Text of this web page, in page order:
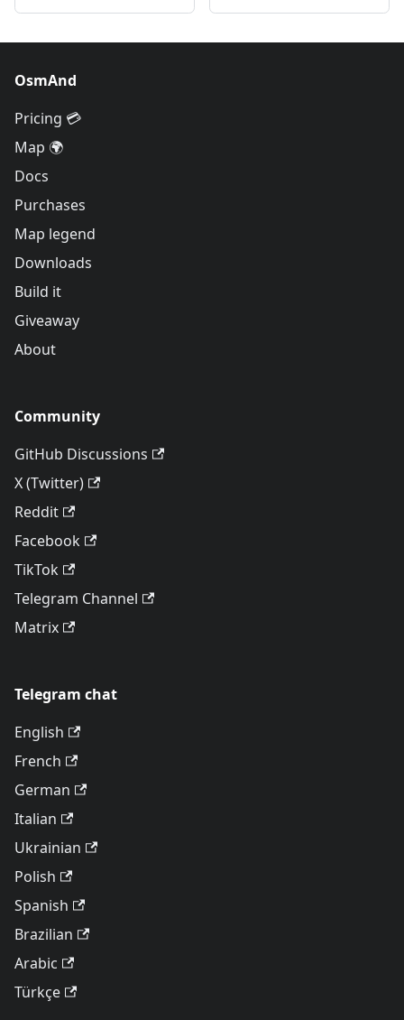
OsmAnd
Pricing 💳
Map 🌍
Docs
Purchases
Map legend
Downloads
Build it
Giveaway
About
Community
GitHub Discussions
X (Twitter)
Reddit
Facebook
TikTok
Telegram Channel
Matrix
Telegram chat
English
French
German
Italian
Ukrainian
Polish
Spanish
Brazilian
Arabic
Türkçe